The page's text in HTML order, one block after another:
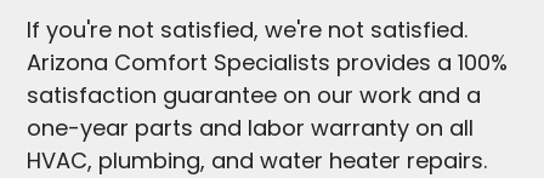
If you're not satisfied, we're not satisfied.
Arizona Comfort Specialists provides a 100%
satisfaction guarantee on our work and a
one-year parts and labor warranty on all
HVAC, plumbing, and water heater repairs.